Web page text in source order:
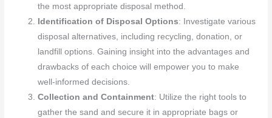
the most appropriate disposal method.
Identification of Disposal Options: Investigate various
disposal alternatives, including recycling, donation, or
landfill options. Gaining insight into the advantages and
drawbacks of each choice will empower you to make
well-informed decisions.
Collection and Containment: Utilize the right tools to
gather the sand and secure it in appropriate bags or